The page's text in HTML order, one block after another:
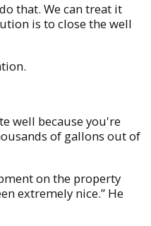
that. We can treat it
is to close the well
well because you're
of gallons out of
on the property
extremely nice.” He